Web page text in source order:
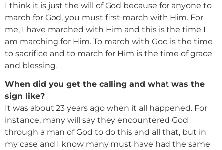
I think it is just the will of God because for anyone to
march for God, you must first march with Him. For
me, I have marched with Him and this is the time I
am marching for Him. To march with God is the time
to sacrifice and to march for Him is the time of grace
and blessing.
When did you get the calling and what was the
sign like?
It was about 23 years ago when it all happened. For
instance, many will say they encountered God
through a man of God to do this and all that, but in
my case and I know many must have had the same